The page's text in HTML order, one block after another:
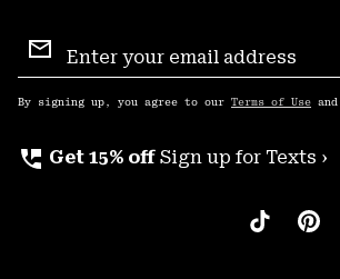
Sign
Up
By signing up, you agree to our Terms of Use and
perm_phone_msg Get 15% off Sign up for Texts ›